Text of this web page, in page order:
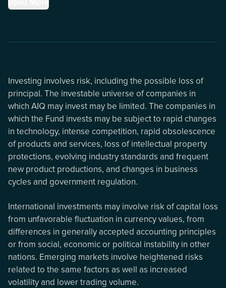
Investing involves risk, including the possible loss of
principal. The investable universe of companies in
which AIQ may invest may be limited. The companies in
which the Fund invests may be subject to rapid changes
in technology, intense competition, rapid obsolescence
of products and services, loss of intellectual property
protections, evolving industry standards and frequent
new product productions, and changes in business
cycles and government regulation.
International investments may involve risk of capital loss
from unfavorable fluctuation in currency values, from
differences in generally accepted accounting principles
or from social, economic or political instability in other
nations. Emerging markets involve heightened risks
related to the same factors as well as increased
volatility and lower trading volume.